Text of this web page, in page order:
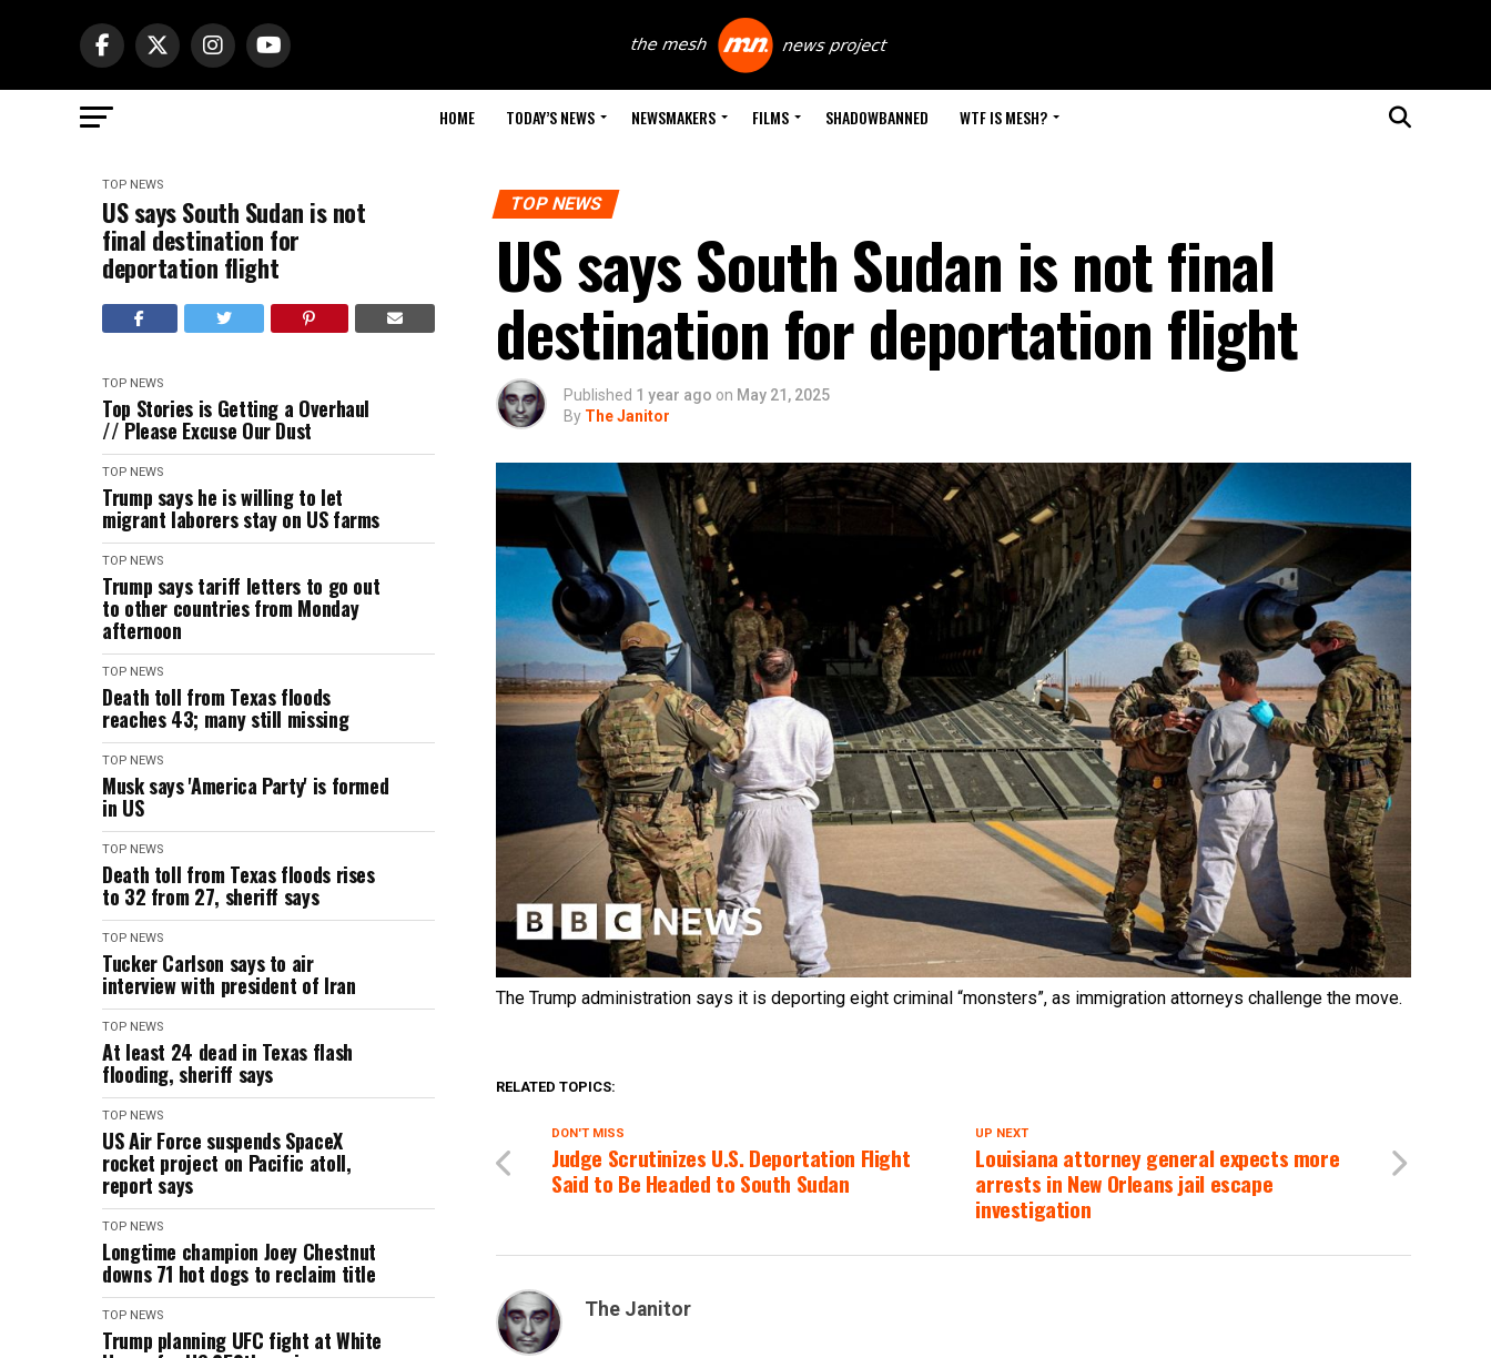
HOME TODAY’S NEWS NEWSMAKERS FILMS SHADOWBANNED WTF IS MESH?
TOP NEWS
US says South Sudan is not
final destination for
deportation flight
TOP NEWS
Top Stories is Getting a Overhaul
// Please Excuse Our Dust
TOP NEWS
Trump says he is willing to let
migrant laborers stay on US farms
TOP NEWS
Trump says tariff letters to go out
to other countries from Monday
afternoon
TOP NEWS
Death toll from Texas floods
reaches 43; many still missing
TOP NEWS
Musk says 'America Party' is formed
in US
TOP NEWS
Death toll from Texas floods rises
to 32 from 27, sheriff says
TOP NEWS
Tucker Carlson says to air
interview with president of Iran
TOP NEWS
At least 24 dead in Texas flash
flooding, sheriff says
TOP NEWS
US Air Force suspends SpaceX
rocket project on Pacific atoll,
report says
TOP NEWS
Longtime champion Joey Chestnut
downs 71 hot dogs to reclaim title
TOP NEWS
Trump planning UFC fight at White
TOP NEWS
US says South Sudan is not final
destination for deportation flight
Published 1 year ago on May 21, 2025
By The Janitor
The Trump administration says it is deporting eight criminal “monsters”, as immigration attorneys challenge the move.
RELATED TOPICS:
UP NEXT
Louisiana attorney general expects more
arrests in New Orleans jail escape
investigation
DON'T MISS
Judge Scrutinizes U.S. Deportation Flight
Said to Be Headed to South Sudan
The Janitor